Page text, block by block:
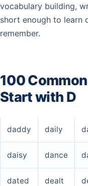
vocabulary building,
short enough to learn
remember.
100
Start with D
daddy daily
daisy dance
dated dealt